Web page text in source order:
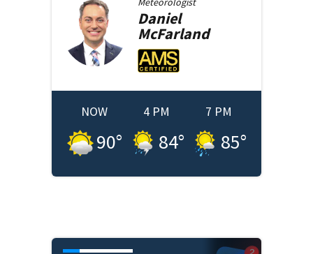
Daniel
McFarland
NOW
90°
4 PM
84°
7 PM
85°